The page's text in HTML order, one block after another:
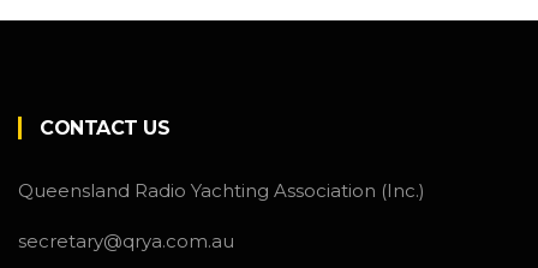
CONTACT US
Queensland Radio Yachting Association (Inc.)
secretary@qrya.com.au